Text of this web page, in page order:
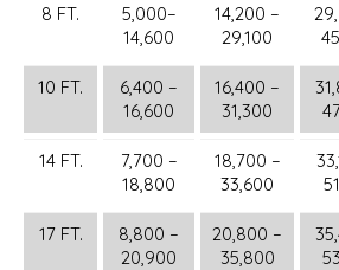
8 FT.
5,000–
14,600
14,200 –
29,100
10 FT.
6,400 –
16,600
16,400 –
31,300
14 FT.
7,700 –
18,800
18,700 –
33,600
17 FT.
8,800 –
20,900
20,800 –
35,800